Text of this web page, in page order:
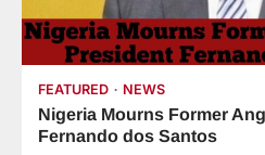
FEATURED NEWS
Nigeria Mourns Former
Fernando dos Santos